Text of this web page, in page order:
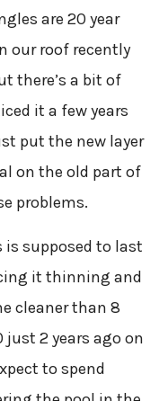
are 20 year
our roof recently
there’s a bit of
it a few years
put the new layer
on the old part of
problems.
is supposed to last
it thinning and
cleaner than 8
just 2 years ago on
to spend